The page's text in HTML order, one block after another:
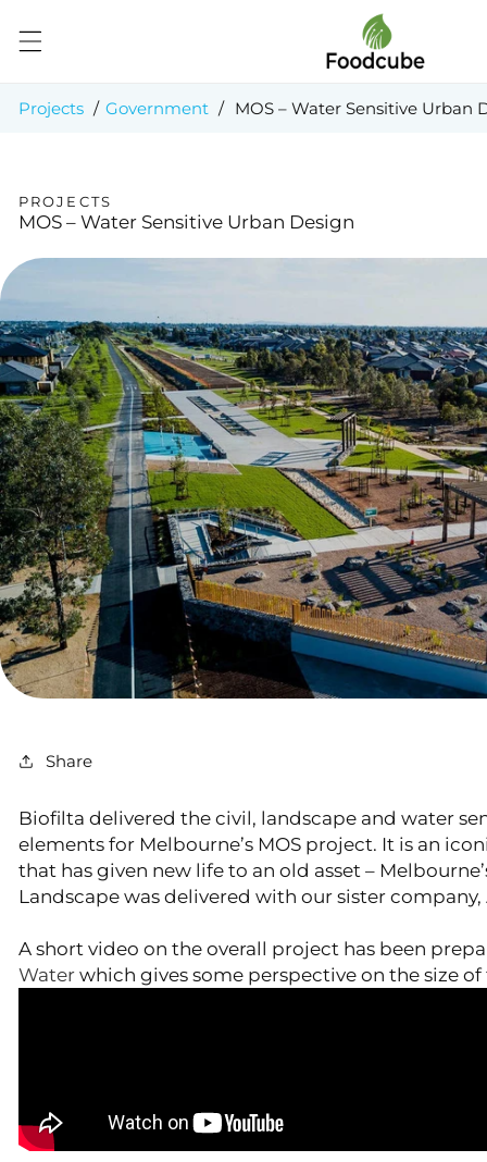
content
Projects / Government / MOS – Water Sensitive Urban
PROJECTS
MOS – Water Sensitive Urban Design
Share
Biofilta delivered the civil, landscape and water
elements for Melbourne’s MOS project. It is an
that has given new life to an old asset –
Landscape was delivered with our sister company,
A short video on the overall project has been
Waterwhich gives some perspective on the size